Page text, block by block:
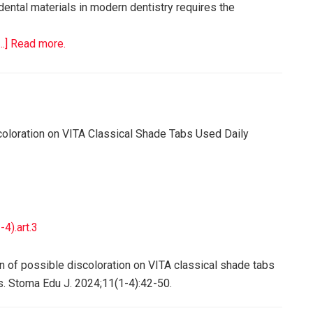
materials in modern dentistry requires the
Read more.
on VITA Classical Shade Tabs Used Daily
of possible discoloration on VITA classical shade tabs
Edu J. 2024;11(1-4):42-50.